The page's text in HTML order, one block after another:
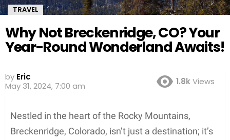
TRAVEL
Why Not Breckenridge, CO? Your
Year-Round Wonderland Awaits!
by Eric
May 31, 2024, 7:00 am
1.8kViews
Nestled in the heart of the Rocky Mountains,
Breckenridge, Colorado, isn’t just a destination; it’s